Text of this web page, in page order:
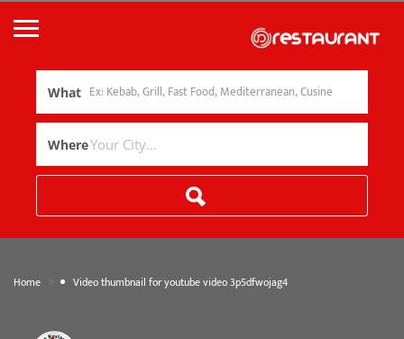
What
Where
Home Video thumbnail for youtube video 3p5dfwojag4